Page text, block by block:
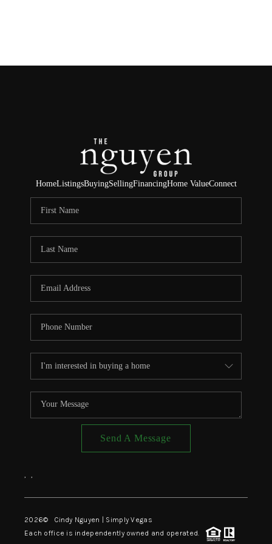
HOME
SELLING
FINANCING
HOME VALUE
ABOUT ME
CONNECT
TOP AREAS
HomeListingsBuyingSellingFinancingHome ValueConnect
Send A Message
, ,
2026© Cindy Nguyen | Simply Vegas
Each office is independently owned and operated.